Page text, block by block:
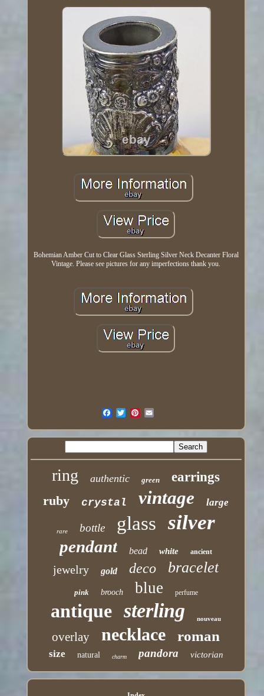
Bohemian Amber Cut to Clear Glass Sterling Silver Neck Decanter Floral
Vintage. Please see pictures for any imperfections thank you.
ring authentic green
earrings
ruby
crystal vintage large
rare bottle glass silver
pendant bead white ancient
jewelry gold deco bracelet
pink brooch blue perfume
antique sterling nouveau
overlay necklace roman
size natural charm pandora victorian